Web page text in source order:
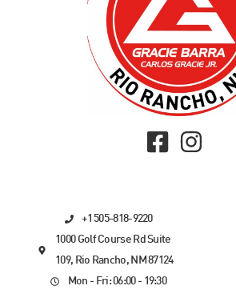
+1 505-818-9220
1000 Golf Course Rd Suite
109, Rio Rancho, NM 87124
Mon - Fri: 06:00 - 19:30